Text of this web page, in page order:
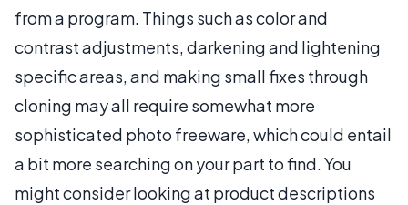
from a program. Things such as color and
contrast adjustments, darkening and lightening
specific areas, and making small fixes through
cloning may all require somewhat more
sophisticated photo freeware, which could entail
a bit more searching on your part to find. You
might consider looking at product descriptions